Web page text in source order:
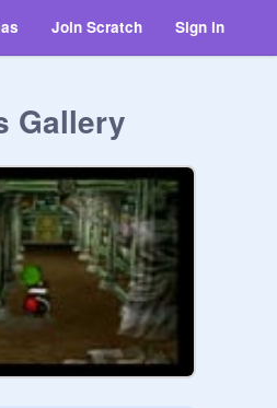
Join Scratch Sign in
Gallery